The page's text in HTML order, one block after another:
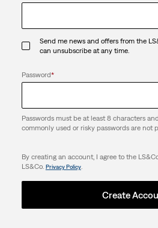
Send me news and offers from the
can unsubscribe at any time.
Password*
Passwords must be at least 8 characters
commonly used or risky passwords are not
By creating an account, I agree to the
LS&Co. Privacy Policy.
Create